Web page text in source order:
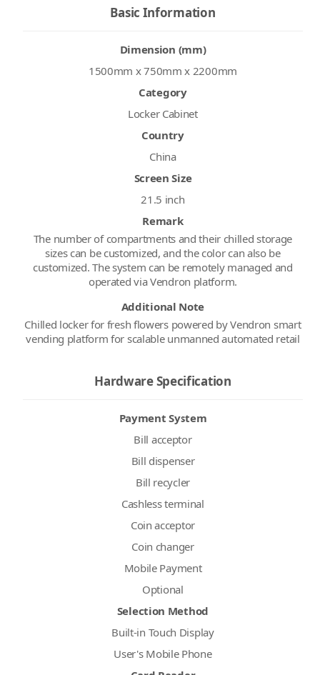
Basic Information
Dimension (mm)
1500mm x 750mm x 2200mm
Category
Locker Cabinet
Country
China
Screen Size
21.5 inch
Remark
The number of compartments and their chilled storage
sizes can be customized, and the color can also be
customized. The system can be remotely managed and
operated via Vendron platform.
Additional Note
Chilled locker for fresh flowers powered by Vendron smart
vending platform for scalable unmanned automated retail
Hardware Specification
Payment System
Bill acceptor
Bill dispenser
Bill recycler
Cashless terminal
Coin acceptor
Coin changer
Mobile Payment
Optional
Selection Method
Built-in Touch Display
User's Mobile Phone